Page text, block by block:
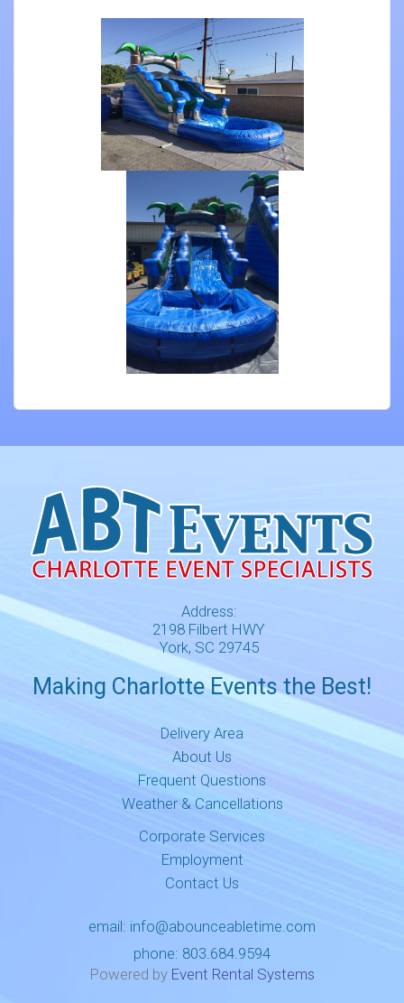
Address:
2198 Filbert HWY
York, SC 29745
Making Charlotte Events the Best!
Delivery Area
About Us
Frequent Questions
Weather & Cancellations
Corporate Services
Employment
Contact Us
email: info@abounceabletime.com
phone: 803.684.9594
Powered by Event Rental Systems